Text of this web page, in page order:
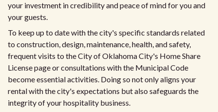
your investment in credibility and peace of mind for you and
your guests.
To keep up to date with the city's specific standards related
to construction, design, maintenance, health, and safety,
frequent visits to the City of Oklahoma City's Home Share
License page or consultations with the Municipal Code
become essential activities. Doing so not only aligns your
rental with the city's expectations but also safeguards the
integrity of your hospitality business.